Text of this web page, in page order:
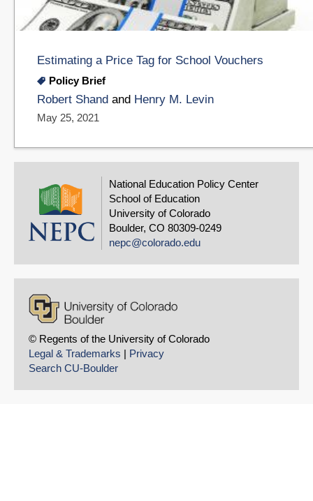
Estimating a Price Tag for School Vouchers
Policy Brief
Robert Shand and Henry M. Levin
May 25, 2021
National Education Policy Center
School of Education
University of Colorado
Boulder, CO 80309-0249
nepc@colorado.edu
© Regents of the University of Colorado
Legal & Trademarks
Privacy
Search CU-Boulder